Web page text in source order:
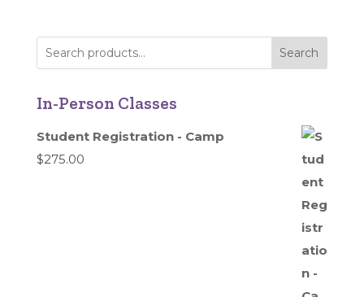
through
$165.00
Search
In-Person Classes
Student Registration - Camp
$275.00